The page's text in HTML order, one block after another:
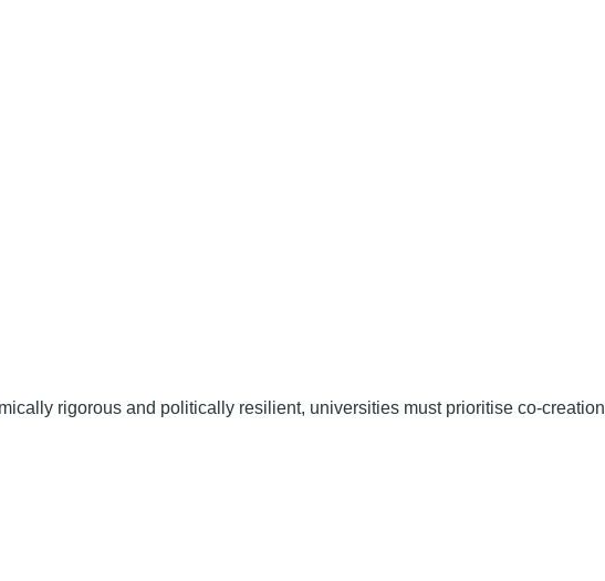
rigorous and politically resilient, universities must prioritise co-creation